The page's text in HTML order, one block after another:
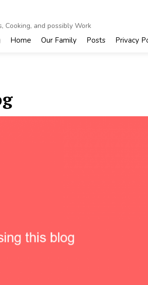
Cooking, and possibly Work
Home Our Family Posts Privacy